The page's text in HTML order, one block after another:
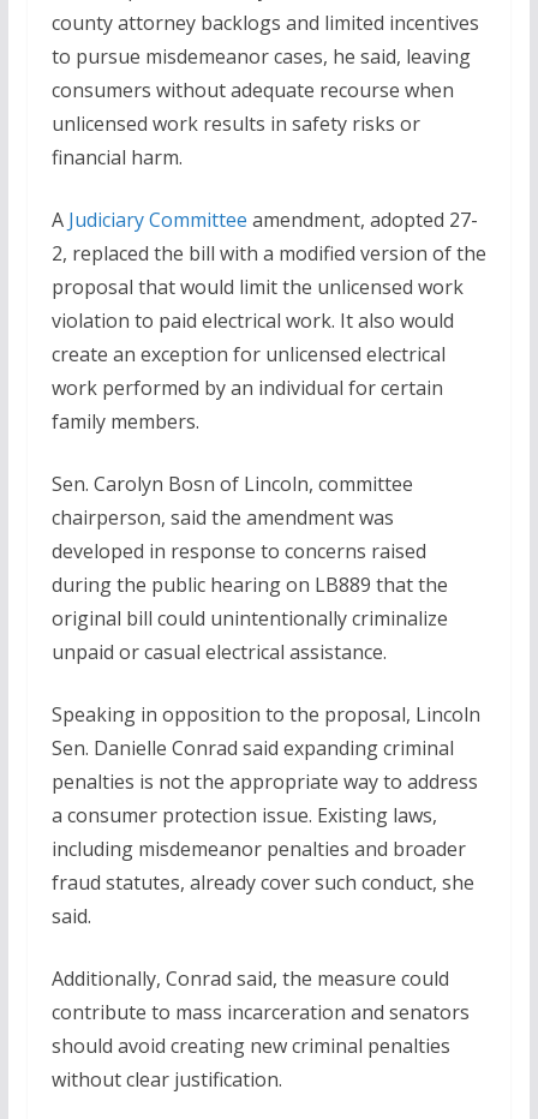
county attorney backlogs and limited incentives
to pursue misdemeanor cases, he said, leaving
consumers without adequate recourse when
unlicensed work results in safety risks or
financial harm.
A Judiciary Committee amendment, adopted 27-
2, replaced the bill with a modified version of the
proposal that would limit the unlicensed work
violation to paid electrical work. It also would
create an exception for unlicensed electrical
work performed by an individual for certain
family members.
Sen. Carolyn Bosn of Lincoln, committee
chairperson, said the amendment was
developed in response to concerns raised
during the public hearing on LB889 that the
original bill could unintentionally criminalize
unpaid or casual electrical assistance.
Speaking in opposition to the proposal, Lincoln
Sen. Danielle Conrad said expanding criminal
penalties is not the appropriate way to address
a consumer protection issue. Existing laws,
including misdemeanor penalties and broader
fraud statutes, already cover such conduct, she
said.
Additionally, Conrad said, the measure could
contribute to mass incarceration and senators
should avoid creating new criminal penalties
without clear justification.